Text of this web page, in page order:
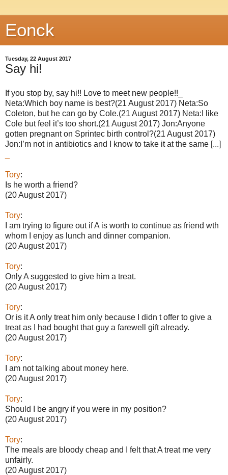
Eonck
Tuesday, 22 August 2017
Say hi!
If you stop by, say hi!! Love to meet new people!!_
Neta:Which boy name is best?(21 August 2017) Neta:So
Coleton, but he can go by Cole.(21 August 2017) Neta:I like
Cole but feel it’s too short.(21 August 2017) Jon:Anyone
gotten pregnant on Sprintec birth control?(21 August 2017)
Jon:I’m not in antibiotics and I know to take it at the same [...]
Tory:
Is he worth a friend?
(20 August 2017)
Tory:
I am trying to figure out if A is worth to continue as friend wth
whom I enjoy as lunch and dinner companion.
(20 August 2017)
Tory:
Only A suggested to give him a treat.
(20 August 2017)
Tory:
Or is it A only treat him only because I didn t offer to give a
treat as I had bought that guy a farewell gift already.
(20 August 2017)
Tory:
I am not talking about money here.
(20 August 2017)
Tory:
Should I be angry if you were in my position?
(20 August 2017)
Tory:
The meals are bloody cheap and I felt that A treat me very
unfairly.
(20 August 2017)